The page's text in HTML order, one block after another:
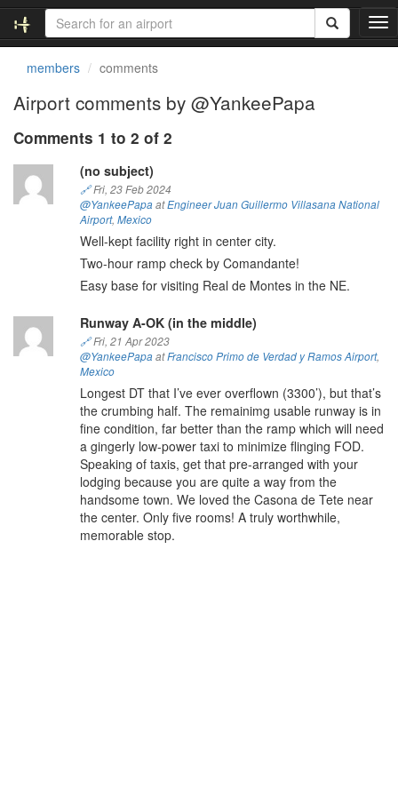
T
o
g
members comments
Airport comments by @YankeePapa
Comments 1 to 2 of 2
(no subject)
🔗Fri, 23 Feb 2024
@YankeePapa atEngineer Juan Guillermo Villasana National
Airport, Mexico
Well-kept facility right in center city.
Two-hour ramp check by Comandante!
Easy base for visiting Real de Montes in the NE.
Runway A-OK (in the middle)
🔗Fri, 21 Apr 2023
@YankeePapa atFrancisco Primo de Verdad y Ramos Airport,
Mexico
Longest DT that I’ve ever overflown (3300’), but that’s
the crumbing half. The remainimg usable runway is in
fine condition, far better than the ramp which will need
a gingerly low-power taxi to minimize flinging FOD.
Speaking of taxis, get that pre-arranged with your
lodging because you are quite a way from the
handsome town. We loved the Casona de Tete near
the center. Only five rooms! A truly worthwhile,
memorable stop.